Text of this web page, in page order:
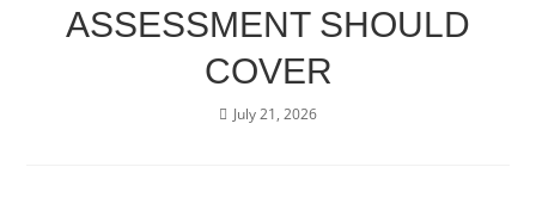
ASSESSMENT SHOULD
COVER
July 21, 2026